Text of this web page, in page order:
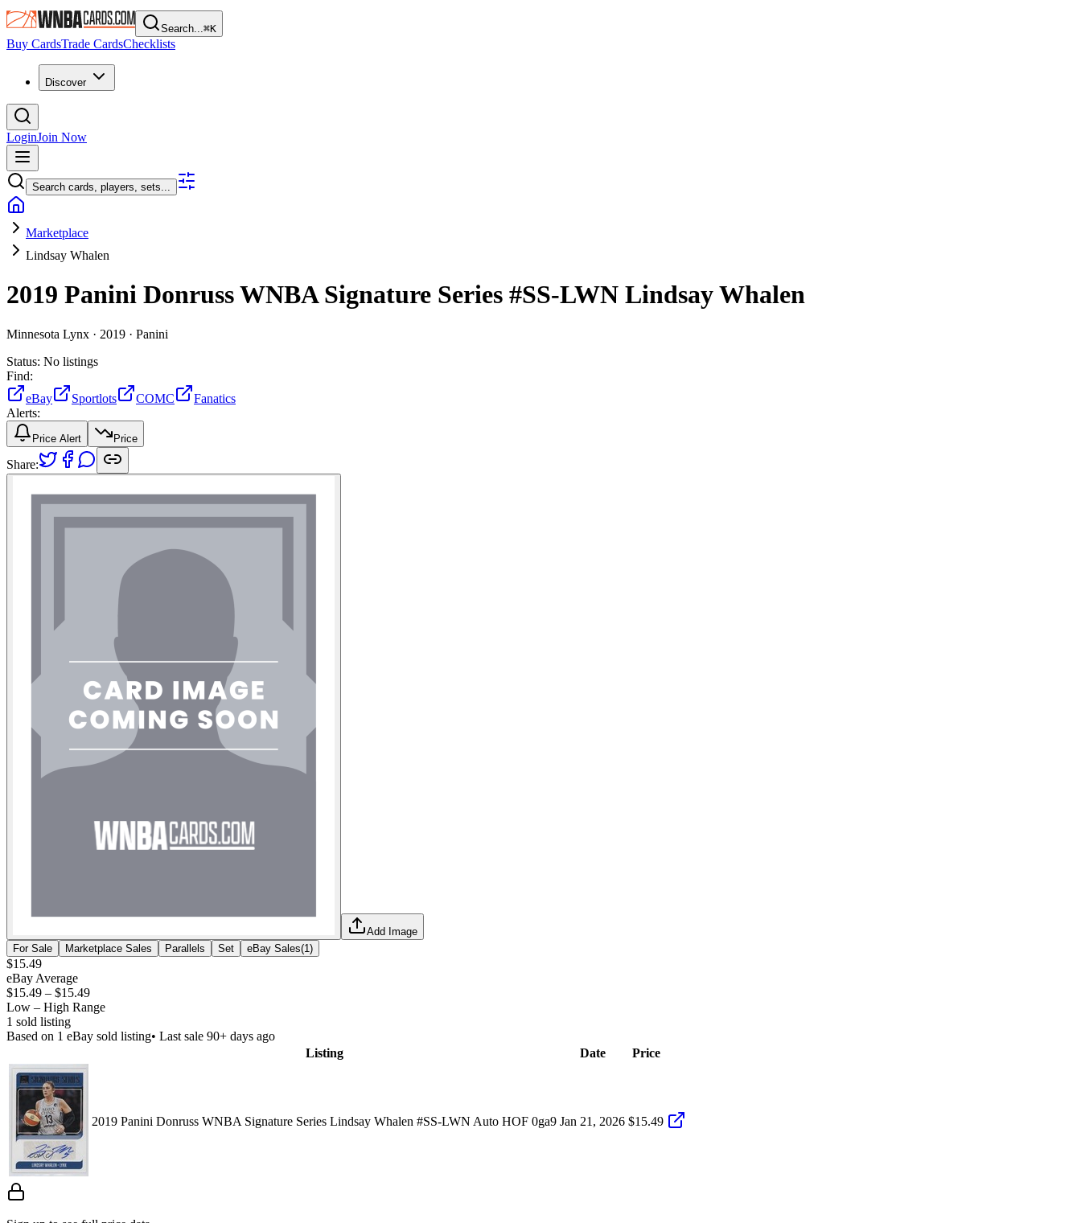
Search...⌘K
Buy CardsTrade CardsChecklists
Discover
LoginJoin Now
Search cards, players, sets...
Marketplace
Lindsay Whalen
2019 Panini Donruss WNBASignature Series #SS-LWN Lindsay Whalen
Minnesota Lynx · 2019 · Panini
Status: No listings
Find:
eBay
Sportlots COMC
Fanatics
Alerts:
Price Alert Price
Share:
Add Image
For Sale
Marketplace Sales Parallels Set eBay Sales(1 )
$15.49
eBay Average
$15.49 – $15.49
Low – High Range
1 sold listing
Based on 1 eBay sold listing• Last sale 90+ days ago
Listing
Date Price
2019 Panini Donruss WNBA Signature Series Lindsay Whalen #SS-LWN Auto HOF 0ga9 Jan 21, 2026 $15.49